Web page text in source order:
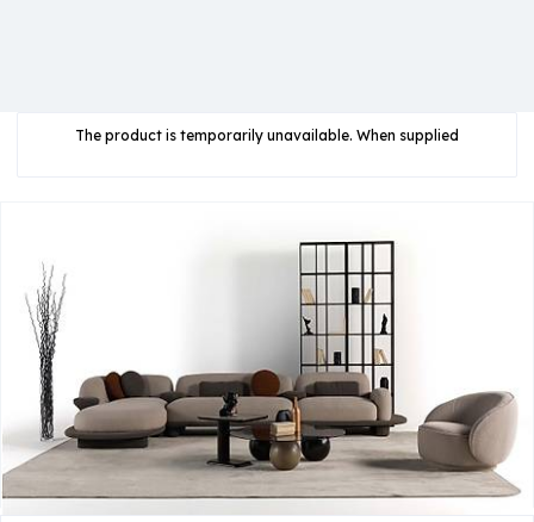
The product is temporarily unavailable. When supplied